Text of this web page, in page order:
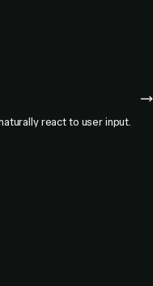
react to user input.